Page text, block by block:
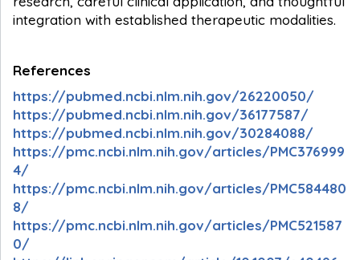
integration with established therapeutic modalities.
References
https://pubmed.ncbi.nlm.nih.gov/26220050/
https://pubmed.ncbi.nlm.nih.gov/36177587/
https://pubmed.ncbi.nlm.nih.gov/30284088/
https://pmc.ncbi.nlm.nih.gov/articles/PMC376999
4/
https://pmc.ncbi.nlm.nih.gov/articles/PMC584480
8/
https://pmc.ncbi.nlm.nih.gov/articles/PMC521587
0/